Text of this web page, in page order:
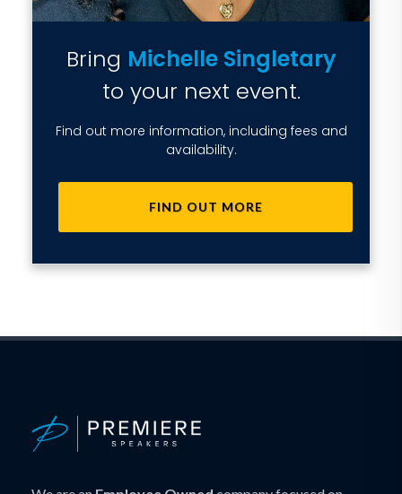
Bring Michelle Singletary
to your next event.
Find out more information, including fees and
availability.
FIND OUT MORE